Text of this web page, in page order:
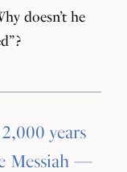
doesn’t he
years
Messiah —